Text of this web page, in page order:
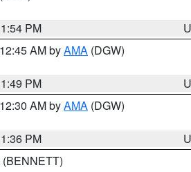
PM
AM byAMA (DGW)
PM
AM byAMA (DGW)
PM
(BENNETT)